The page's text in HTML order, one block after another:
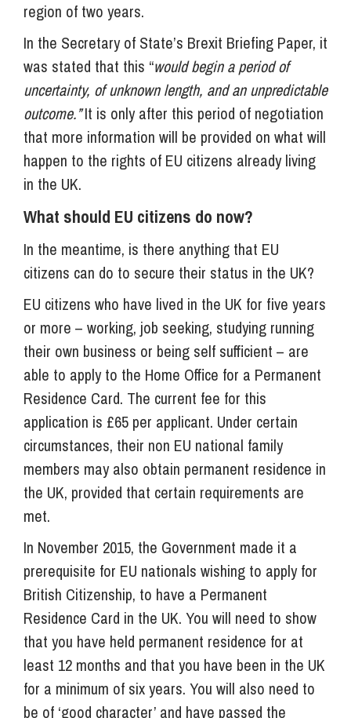
region of two years.
In the Secretary of State’s Brexit Briefing Paper, it
was stated that this “would begin a period of
uncertainty, of unknown length, and an unpredictable
outcome.”It is only after this period of negotiation
that more information will be provided on what will
happen to the rights of EU citizens already living
in the UK.
What should EU citizens do now?
In the meantime, is there anything that EU
citizens can do to secure their status in the UK?
EU citizens who have lived in the UK for five years
or more – working, job seeking, studying running
their own business or being self sufficient – are
able to apply to the Home Office for a Permanent
Residence Card. The current fee for this
application is £65 per applicant. Under certain
circumstances, their non EU national family
members may also obtain permanent residence in
the UK, provided that certain requirements are
met.
In November 2015, the Government made it a
prerequisite for EU nationals wishing to apply for
British Citizenship, to have a Permanent
Residence Card in the UK. You will need to show
that you have held permanent residence for at
least 12 months and that you have been in the UK
for a minimum of six years. You will also need to
be of ‘good character’ and have passed the